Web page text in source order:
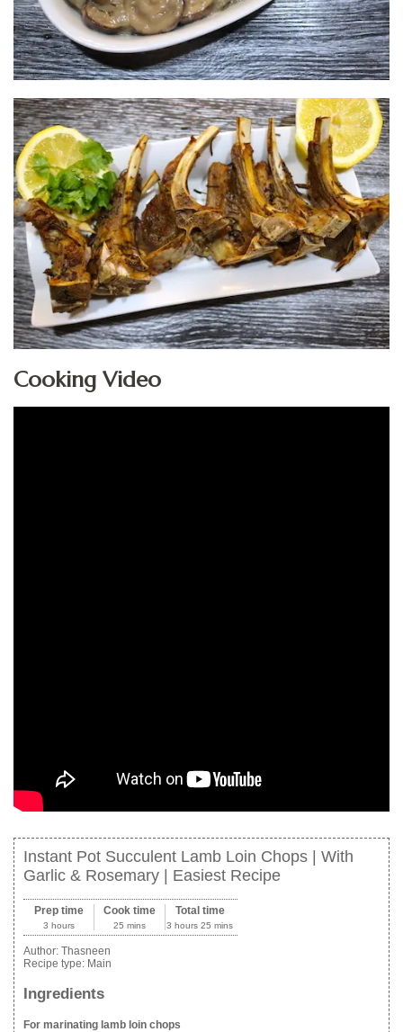
Cooking Video
Instant Pot Succulent Lamb Loin Chops | With
Garlic & Rosemary | Easiest Recipe
Prep time
3 hours
Cook time
25 mins
Total time
3 hours 25 mins
Author: Thasneen
Recipe type: Main
Ingredients
For marinating lamb loin chops